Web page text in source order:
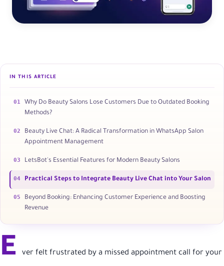
IN THIS ARTICLE
01
Why Do Beauty Salons Lose Customers Due to Outdated Booking
Methods?
02
Beauty Live Chat: A Radical Transformation in WhatsApp Salon
Appointment Management
03 LetsBot's Essential Features for Modern Beauty Salons
04 Practical Steps to Integrate Beauty Live Chat into Your Salon
05
Beyond Booking: Enhancing Customer Experience and Boosting
Revenue
E ver felt frustrated by a missed appointment call for your